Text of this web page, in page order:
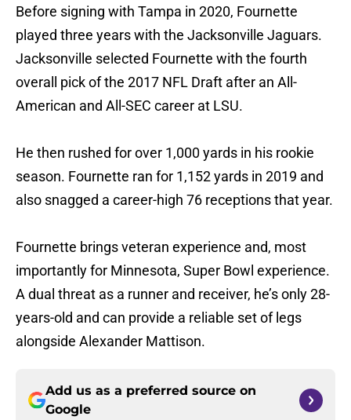
Before signing with Tampa in 2020, Fournette
played three years with the Jacksonville Jaguars.
Jacksonville selected Fournette with the fourth
overall pick of the 2017 NFL Draft after an All-
American and All-SEC career at LSU.
He then rushed for over 1,000 yards in his rookie
season. Fournette ran for 1,152 yards in 2019 and
also snagged a career-high 76 receptions that year.
Fournette brings veteran experience and, most
importantly for Minnesota, Super Bowl experience.
A dual threat as a runner and receiver, he’s only 28-
years-old and can provide a reliable set of legs
alongside Alexander Mattison.
Add us as a preferred source on
Google